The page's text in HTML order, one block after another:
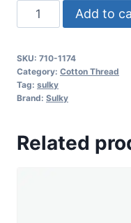
Sulky
12
Cotton
Thread
-
Pine
Add to
SKU: 710-1174
Category: Cotton Thread
Tag: sulky
Brand: Sulky
Related